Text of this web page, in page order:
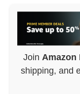
Join Amazon
shipping, and